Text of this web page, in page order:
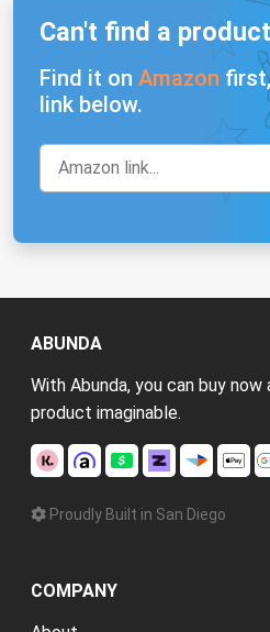
Can't find a
Find it on Amazon
link below.
ABUNDA
With Abunda, you can buy
product imaginable.
Proudly Built in San Diego
COMPANY